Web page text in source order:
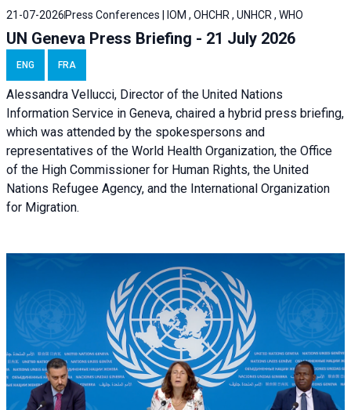
21-07-2026 Press Conferences | IOM , OHCHR , UNHCR , WHO
UN Geneva Press Briefing - 21 July 2026
ENG FRA
Alessandra Vellucci, Director of the United Nations
Information Service in Geneva, chaired a hybrid press briefing,
which was attended by the spokespersons and
representatives of the World Health Organization, the Office
of the High Commissioner for Human Rights, the United
Nations Refugee Agency, and the International Organization
for Migration.